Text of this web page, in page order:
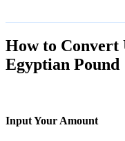
How to Convert
Egyptian Pound
Input Your Amount